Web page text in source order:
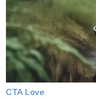
CTA Love